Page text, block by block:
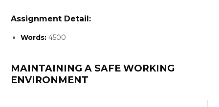
Assignment Detail:
Words:4500
MAINTAINING A SAFE WORKING
ENVIRONMENT